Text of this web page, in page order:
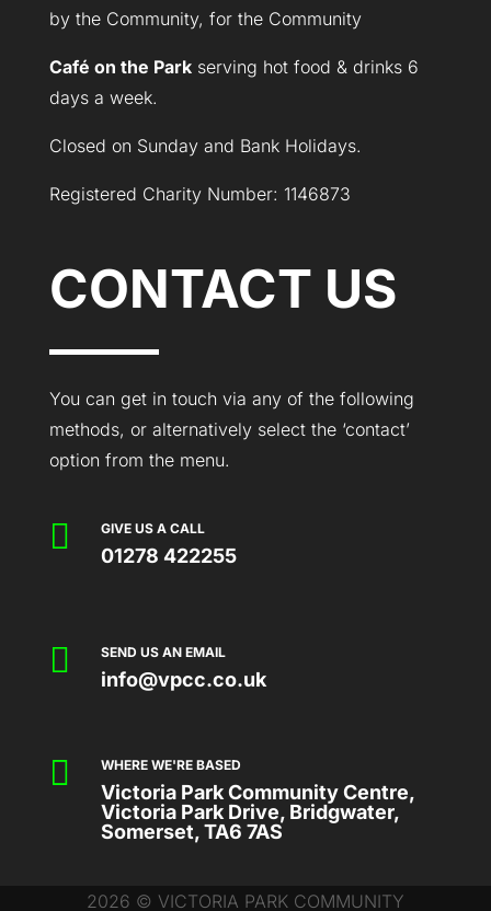
by the Community, for the Community
Café on the Parkserving hot food & drinks 6
days a week.
Closed on Sunday and Bank Holidays.
Registered Charity Number: 1146873
CONTACT US
You can get in touch via any of the following
methods, or alternatively select the ‘contact’
option from the menu.
 GIVE US A CALL
01278 422255
 SEND US AN EMAIL
info@vpcc.co.uk
 WHERE WE'RE BASED
Victoria Park Community Centre,
Victoria Park Drive, Bridgwater,
Somerset, TA6 7AS
2026 © VICTORIA PARK COMMUNITY